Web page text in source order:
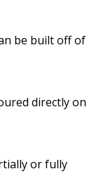
be built off of
directly on
or fully